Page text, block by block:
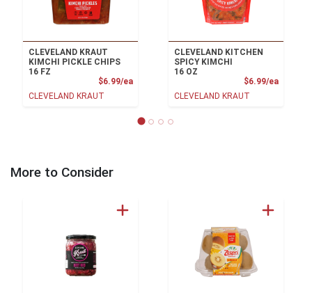
CLEVELAND KRAUT
KIMCHI PICKLE CHIPS
16 FZ
$6.99/eaProduct Price
CLEVELAND KRAUT
CLEVELAND KITCHEN
SPICY KIMCHI
16 OZ
$6.99/ea
CLEVELAND KRAUT
More to Consider